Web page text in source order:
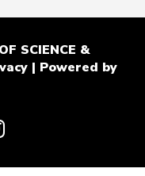
SCIENCE &
| Powered by